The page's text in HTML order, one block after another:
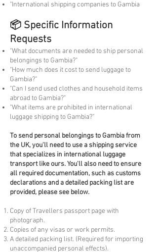
"International shipping companies to Gambia
📦 Specific Information
Requests
"What documents are needed to ship personal
belongings to Gambia?"
"How much does it cost to send luggage to
Gambia?"
"Can I send used clothes and household items
abroad to Gambia?"
"What items are prohibited in international
luggage shipping to Gambia?"
Tosend personal belongings to Gambia from
the UK, you'll need to use a shipping service
that specializes in international luggage
transport like ours. You'll also need to ensure
all required documentation, such as customs
declarations and a detailed packing list are
provided, please see below.
Copy of Travellers passport page with
photograph.
Copies of any visas or work permits.
A detailed packing list. (Required for importing
unaccompanied personal effects).